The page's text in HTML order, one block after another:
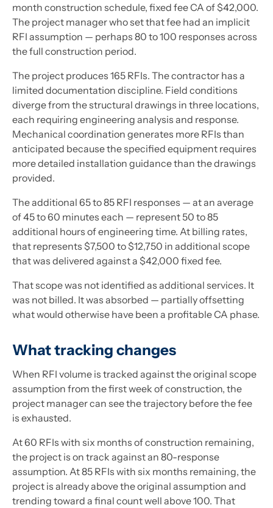
month construction schedule, fixed fee CA of $42,000.
The project manager who set that fee had an implicit
RFI assumption — perhaps 80 to 100 responses across
the full construction period.
The project produces 165 RFIs. The contractor has a
limited documentation discipline. Field conditions
diverge from the structural drawings in three locations,
each requiring engineering analysis and response.
Mechanical coordination generates more RFIs than
anticipated because the specified equipment requires
more detailed installation guidance than the drawings
provided.
The additional 65 to 85 RFI responses — at an average
of 45 to 60 minutes each — represent 50 to 85
additional hours of engineering time. At billing rates,
that represents $7,500 to $12,750 in additional scope
that was delivered against a $42,000 fixed fee.
That scope was not identified as additional services. It
was not billed. It was absorbed — partially offsetting
what would otherwise have been a profitable CA phase.
What tracking changes
When RFI volume is tracked against the original scope
assumption from the first week of construction, the
project manager can see the trajectory before the fee
is exhausted.
At 60 RFIs with six months of construction remaining,
the project is on track against an 80-response
assumption. At 85 RFIs with six months remaining, the
project is already above the original assumption and
trending toward a final count well above 100. That